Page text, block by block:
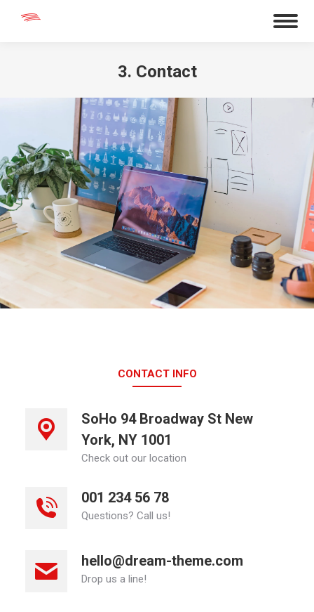
3. Contact
CONTACT INFO
SoHo 94 Broadway St New
York, NY 1001
Check out our location
001 234 56 78
Questions? Call us!
hello@dream-theme.com
Drop us a line!